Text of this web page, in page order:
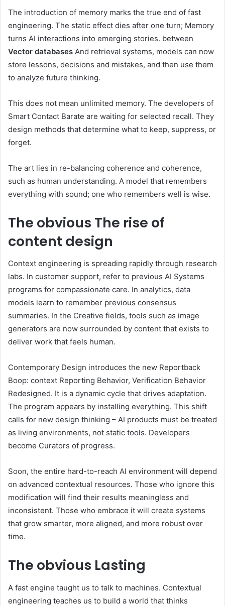
The introduction of memory marks the true end of fast
engineering. The static effect dies after one turn; Memory
turns AI interactions into emerging stories. between
Vector databases And retrieval systems, models can now
store lessons, decisions and mistakes, and then use them
to analyze future thinking.
This does not mean unlimited memory. The developers of
Smart Contact Barate are waiting for selected recall. They
design methods that determine what to keep, suppress, or
forget.
The art lies in re-balancing coherence and coherence,
such as human understanding. A model that remembers
everything with sound; one who remembers well is wise.
The obvious The rise of
content design
Context engineering is spreading rapidly through research
labs. In customer support, refer to previous AI Systems
programs for compassionate care. In analytics, data
models learn to remember previous consensus
summaries. In the Creative fields, tools such as image
generators are now surrounded by content that exists to
deliver work that feels human.
Contemporary Design introduces the new Reportback
Boop: context Reporting Behavior, Verification Behavior
Redesigned. It is a dynamic cycle that drives adaptation.
The program appears by installing everything. This shift
calls for new design thinking – AI products must be treated
as living environments, not static tools. Developers
become Curators of progress.
Soon, the entire hard-to-reach AI environment will depend
on advanced contextual resources. Those who ignore this
modification will find their results meaningless and
inconsistent. Those who embrace it will create systems
that grow smarter, more aligned, and more robust over
time.
The obvious Lasting
A fast engine taught us to talk to machines. Contextual
engineering teaches us to build a world that thinks